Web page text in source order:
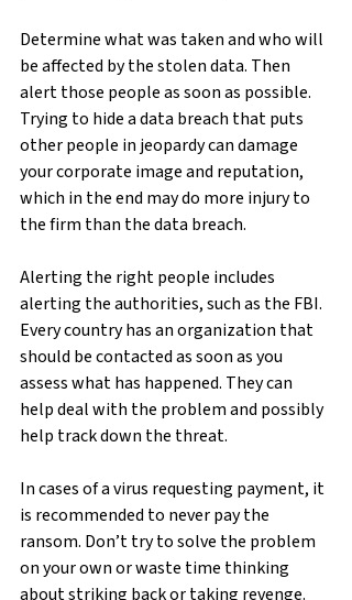
Determine what was taken and who will
be affected by the stolen data. Then
alert those people as soon as possible.
Trying to hide a data breach that puts
other people in jeopardy can damage
your corporate image and reputation,
which in the end may do more injury to
the firm than the data breach.
Alerting the right people includes
alerting the authorities, such as the FBI.
Every country has an organization that
should be contacted as soon as you
assess what has happened. They can
help deal with the problem and possibly
help track down the threat.
In cases of a virus requesting payment, it
is recommended to never pay the
ransom. Don’t try to solve the problem
on your own or waste time thinking
about striking back or taking revenge.